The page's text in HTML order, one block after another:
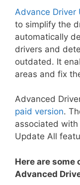
Advance Driver
to simplify the
automatically
drivers and
outdated. It
areas and fix
Advanced
paid version.
associated
Update All
Here are
Advanced